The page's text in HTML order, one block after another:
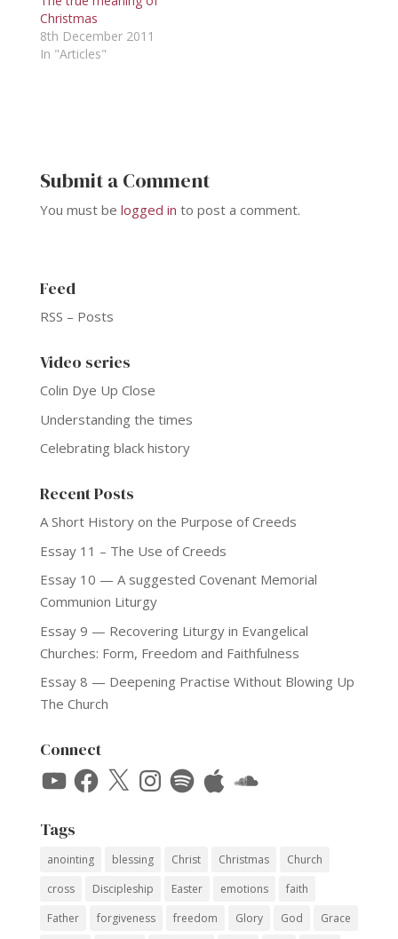
Christmas
8th December 2011
In "Articles"
Submit a Comment
You must be logged in to post a comment.
Feed
RSS – Posts
Video series
Colin Dye Up Close
Understanding the times
Celebrating black history
Recent Posts
A Short History on the Purpose of Creeds
Essay 11 – The Use of Creeds
Essay 10 — A suggested Covenant Memorial
Communion Liturgy
Essay 9 — Recovering Liturgy in Evangelical
Churches: Form, Freedom and Faithfulness
Essay 8 — Deepening Practise Without Blowing Up
The Church
Connect
YouTubeFacebook
X Instagram
SpotifyApple SoundCloud
Tags
anointing blessing Christ Christmas
Church
cross
Discipleship Easter emotions
faith
Father
forgiveness freedom Glory God
Grace